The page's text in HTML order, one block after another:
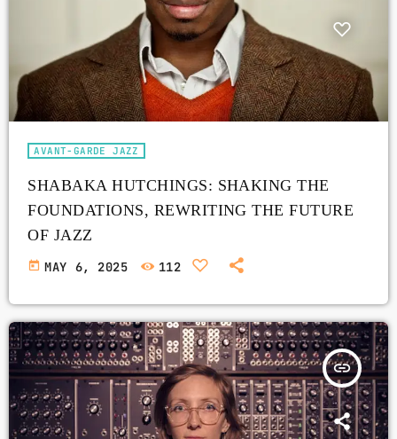
AVANT-GARDE JAZZ
SHABAKA HUTCHINGS: SHAKING THE
FOUNDATIONS, REWRITING THE FUTURE
OF JAZZ
today MAY 6, 2025 112
insert_link